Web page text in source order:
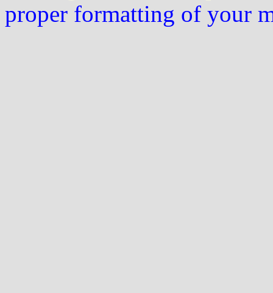
proper formatting of your